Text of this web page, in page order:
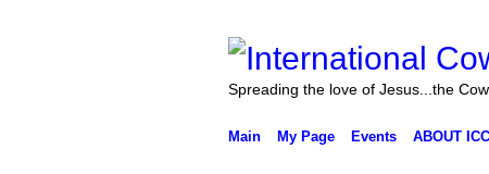
Spreading the love of Jesus...the
Main My Page Events ABOUT